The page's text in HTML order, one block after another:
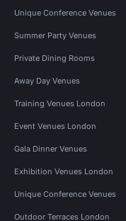
Unique Conference Venues
Summer Party Venues
Private Dining Rooms
Away Day Venues
Training Venues London
Event Venues London
Gala Dinner Venues
Exhibition Venues London
Unique Conference Venues
Outdoor Terraces London